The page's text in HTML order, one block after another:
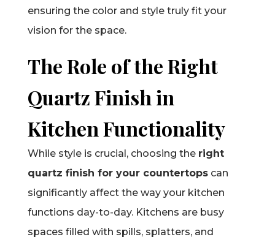
ensuring the color and style truly fit your
vision for the space.
The Role of the Right
Quartz Finish in
Kitchen Functionality
While style is crucial, choosing the right
quartz finish for your countertopscan
significantly affect the way your kitchen
functions day-to-day. Kitchens are busy
spaces filled with spills, splatters, and